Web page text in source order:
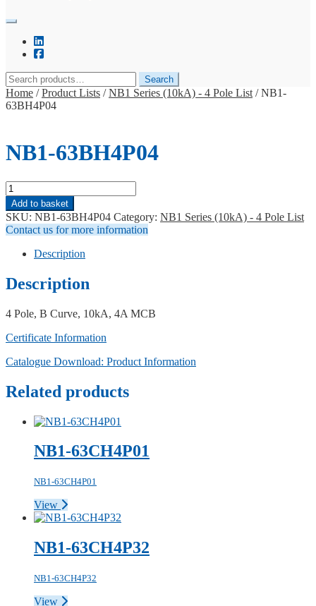
Search
for:
Search
Home /Product Lists /NB1 Series (10kA) - 4 Pole List /NB1-
63BH4P04
NB1-63BH4P04
NB1-
63BH4P04
quantity
Add to basket
SKU: NB1-63BH4P04 Category: NB1 Series (10kA) - 4 Pole List
Contact us for more information
Description
Description
4 Pole, B Curve, 10kA, 4A MCB
Certificate Information
Catalogue Download: Product Information
Related products
NB1-63CH4P01
NB1-63CH4P01
View
NB1-63CH4P32
NB1-63CH4P32
View